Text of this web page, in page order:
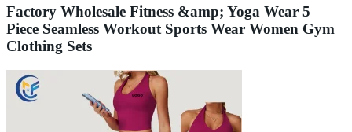
Factory Wholesale Fitness &amp; Yoga Wear 5
Piece Seamless Workout Sports Wear Women Gym
Clothing Sets